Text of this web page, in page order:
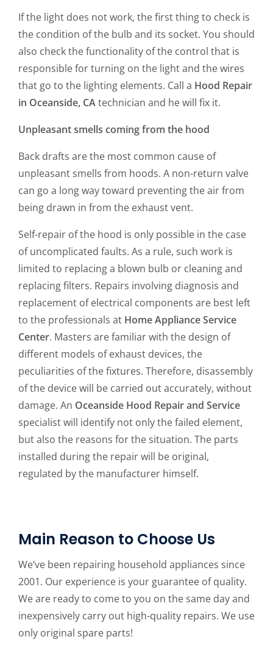
If the light does not work, the first thing to check is
the condition of the bulb and its socket. You should
also check the functionality of the control that is
responsible for turning on the light and the wires
that go to the lighting elements. Call a Hood Repair
in Oceanside, CAtechnician and he will fix it.
Unpleasant smells coming from the hood
Back drafts are the most common cause of
unpleasant smells from hoods. A non-return valve
can go a long way toward preventing the air from
being drawn in from the exhaust vent.
Self-repair of the hood is only possible in the case
of uncomplicated faults. As a rule, such work is
limited to replacing a blown bulb or cleaning and
replacing filters. Repairs involving diagnosis and
replacement of electrical components are best left
to the professionals at Home Appliance Service
Center. Masters are familiar with the design of
different models of exhaust devices, the
peculiarities of the fixtures. Therefore, disassembly
of the device will be carried out accurately, without
damage. An Oceanside Hood Repair and Service
specialist will identify not only the failed element,
but also the reasons for the situation. The parts
installed during the repair will be original,
regulated by the manufacturer himself.
Main Reason to Choose Us
We’ve been repairing household appliances since
2001. Our experience is your guarantee of quality.
We are ready to come to you on the same day and
inexpensively carry out high-quality repairs. We use
only original spare parts!